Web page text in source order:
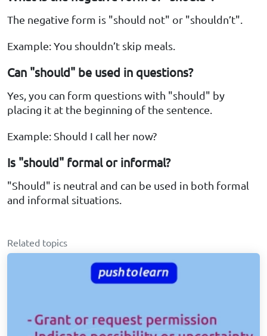
The negative form is "should not" or "shouldn’t".
Example: You shouldn’t skip meals.
Can "should" be used in questions?
Yes, you can form questions with "should" by
placing it at the beginning of the sentence.
Example: Should I call her now?
Is "should" formal or informal?
"Should" is neutral and can be used in both formal
and informal situations.
Related topics